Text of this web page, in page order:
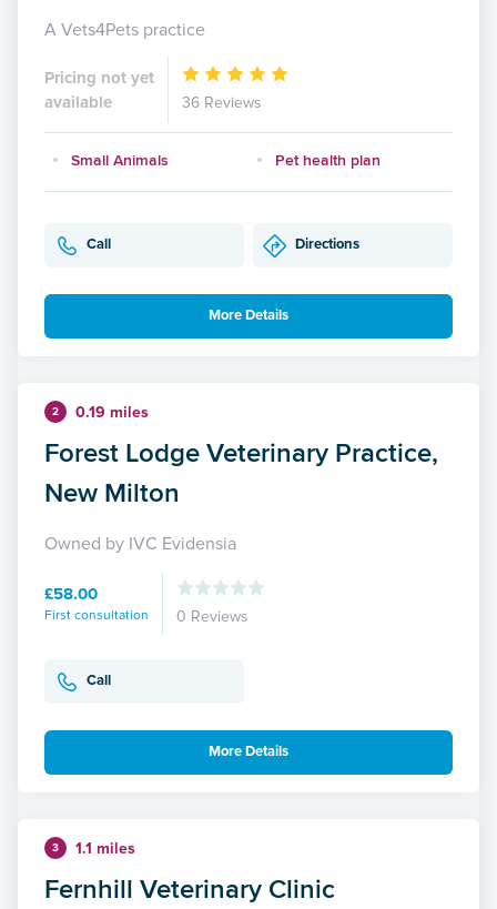
A Vets4Pets practice
Pricing not yet
available
36 Reviews
Small Animals Pet health plan
Call Directions
More Details
2 0.19 miles
Forest Lodge Veterinary Practice,
New Milton
Owned by IVC Evidensia
£58.00
First consultation 0 Reviews
Call
More Details
3 1.1 miles
Fernhill Veterinary Clinic